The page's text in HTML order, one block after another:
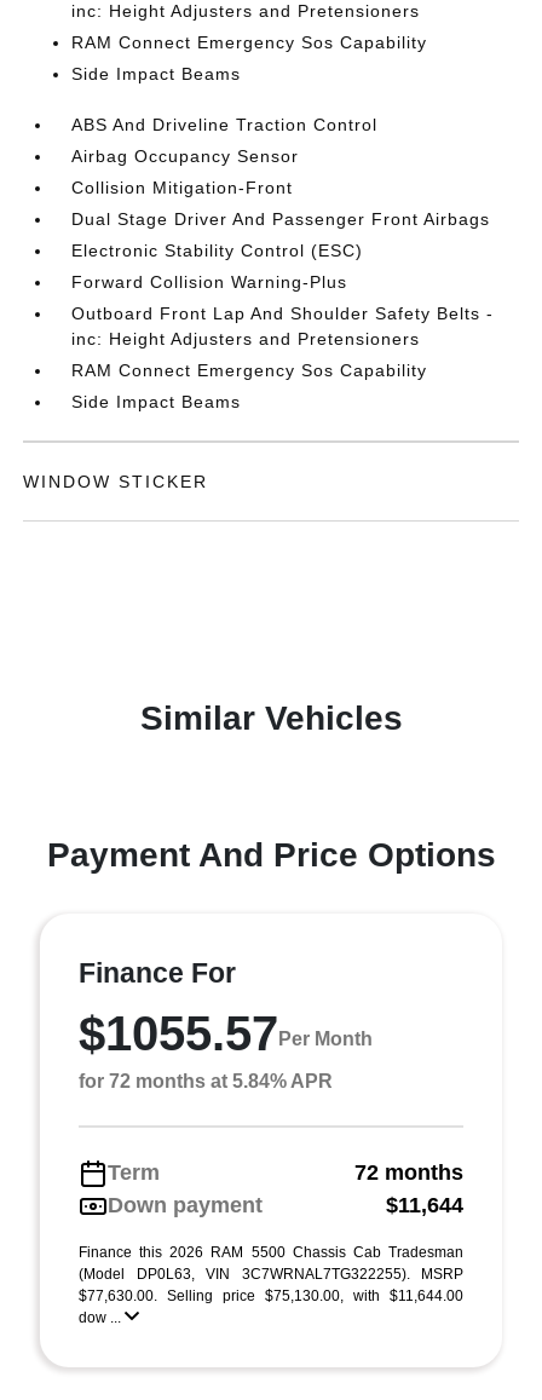
inc: Height Adjusters and Pretensioners
RAM Connect Emergency Sos Capability
Side Impact Beams
ABS And Driveline Traction Control
Airbag Occupancy Sensor
Collision Mitigation-Front
Dual Stage Driver And Passenger Front Airbags
Electronic Stability Control (ESC)
Forward Collision Warning-Plus
Outboard Front Lap And Shoulder Safety Belts -
inc: Height Adjusters and Pretensioners
RAM Connect Emergency Sos Capability
Side Impact Beams
WINDOW STICKER
Similar Vehicles
Payment And Price Options
Finance For
$1055.57 Per Month
for 72 months at 5.84% APR
Term
72 months
Down payment
$11,644
Finance this 2026 RAM 5500 Chassis Cab Tradesman
(Model DP0L63, VIN 3C7WRNAL7TG322255). MSRP
$77,630.00. Selling price $75,130.00, with $11,644.00
dow ...